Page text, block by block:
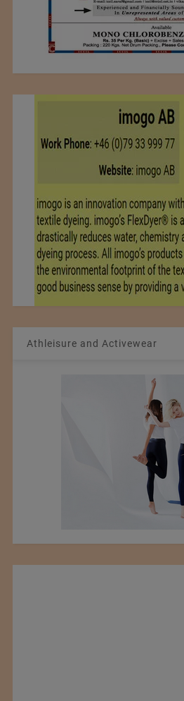
Athleisure and Activewear